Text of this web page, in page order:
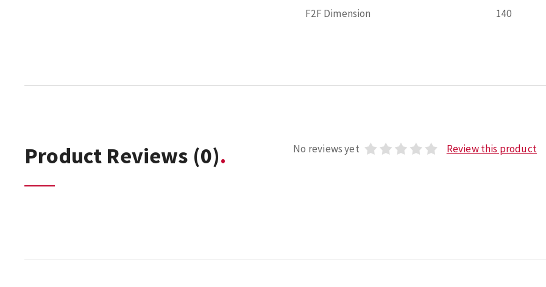
F2F Dimension 140
Product Reviews (0) No reviews yet Review this product